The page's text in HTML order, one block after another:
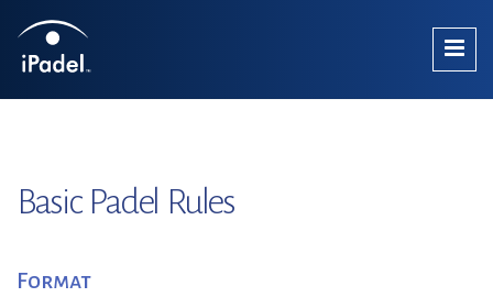
Basic Padel Rules
Format